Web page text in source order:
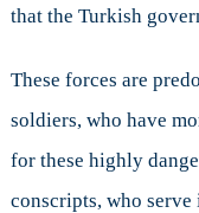
that the Turkish
These forces are
soldiers, who have
for these highly
conscripts, who